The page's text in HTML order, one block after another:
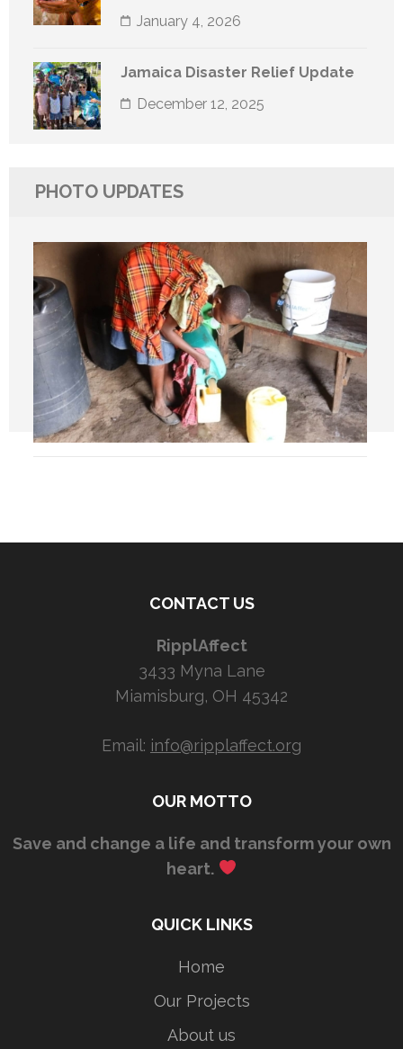
January 4, 2026
Jamaica Disaster Relief Update
December 12, 2025
PHOTO UPDATES
CONTACT US
RipplAffect
3433 Myna Lane
Miamisburg, OH 45342
Email: info@ripplaffect.org
OUR MOTTO
Save and change a life and transform your own
heart.
QUICK LINKS
Home
Our Projects
About us